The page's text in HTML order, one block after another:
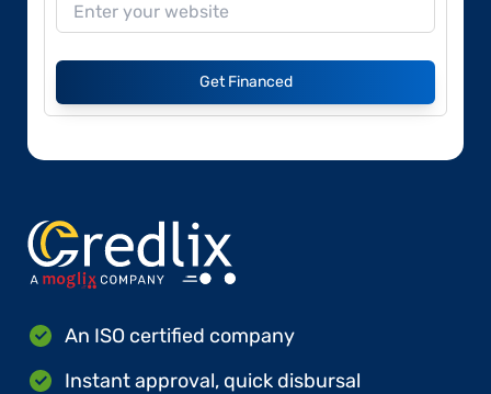
Get Financed
An ISO certified company
Instant approval, quick disbursal